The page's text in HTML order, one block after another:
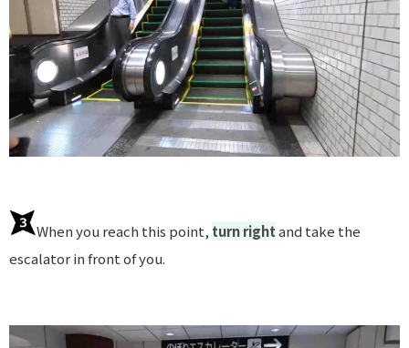
When you reach this point, turn rightand take the
escalator in front of you.